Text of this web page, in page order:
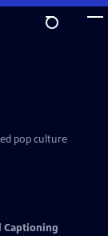
pop culture
Captioning